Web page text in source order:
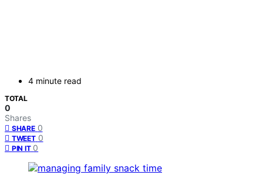
4 minute read
TOTAL
0
Shares
SHARE 0
TWEET 0
PIN IT 0